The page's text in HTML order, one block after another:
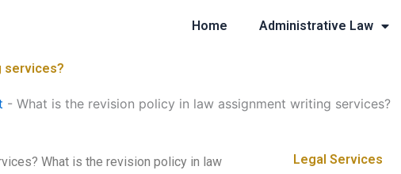
Home Administrative Law
services?
- What is the revision policy in law assignment writing services?
What is the revision policy in law
Legal Services